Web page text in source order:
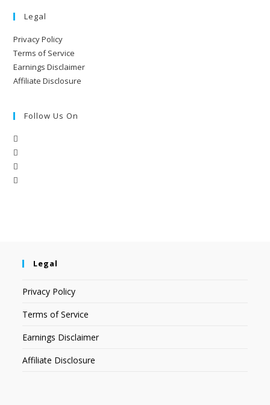
Legal
Privacy Policy
Terms of Service
Earnings Disclaimer
Affiliate Disclosure
Follow Us On
Legal
Privacy Policy
Terms of Service
Earnings Disclaimer
Affiliate Disclosure